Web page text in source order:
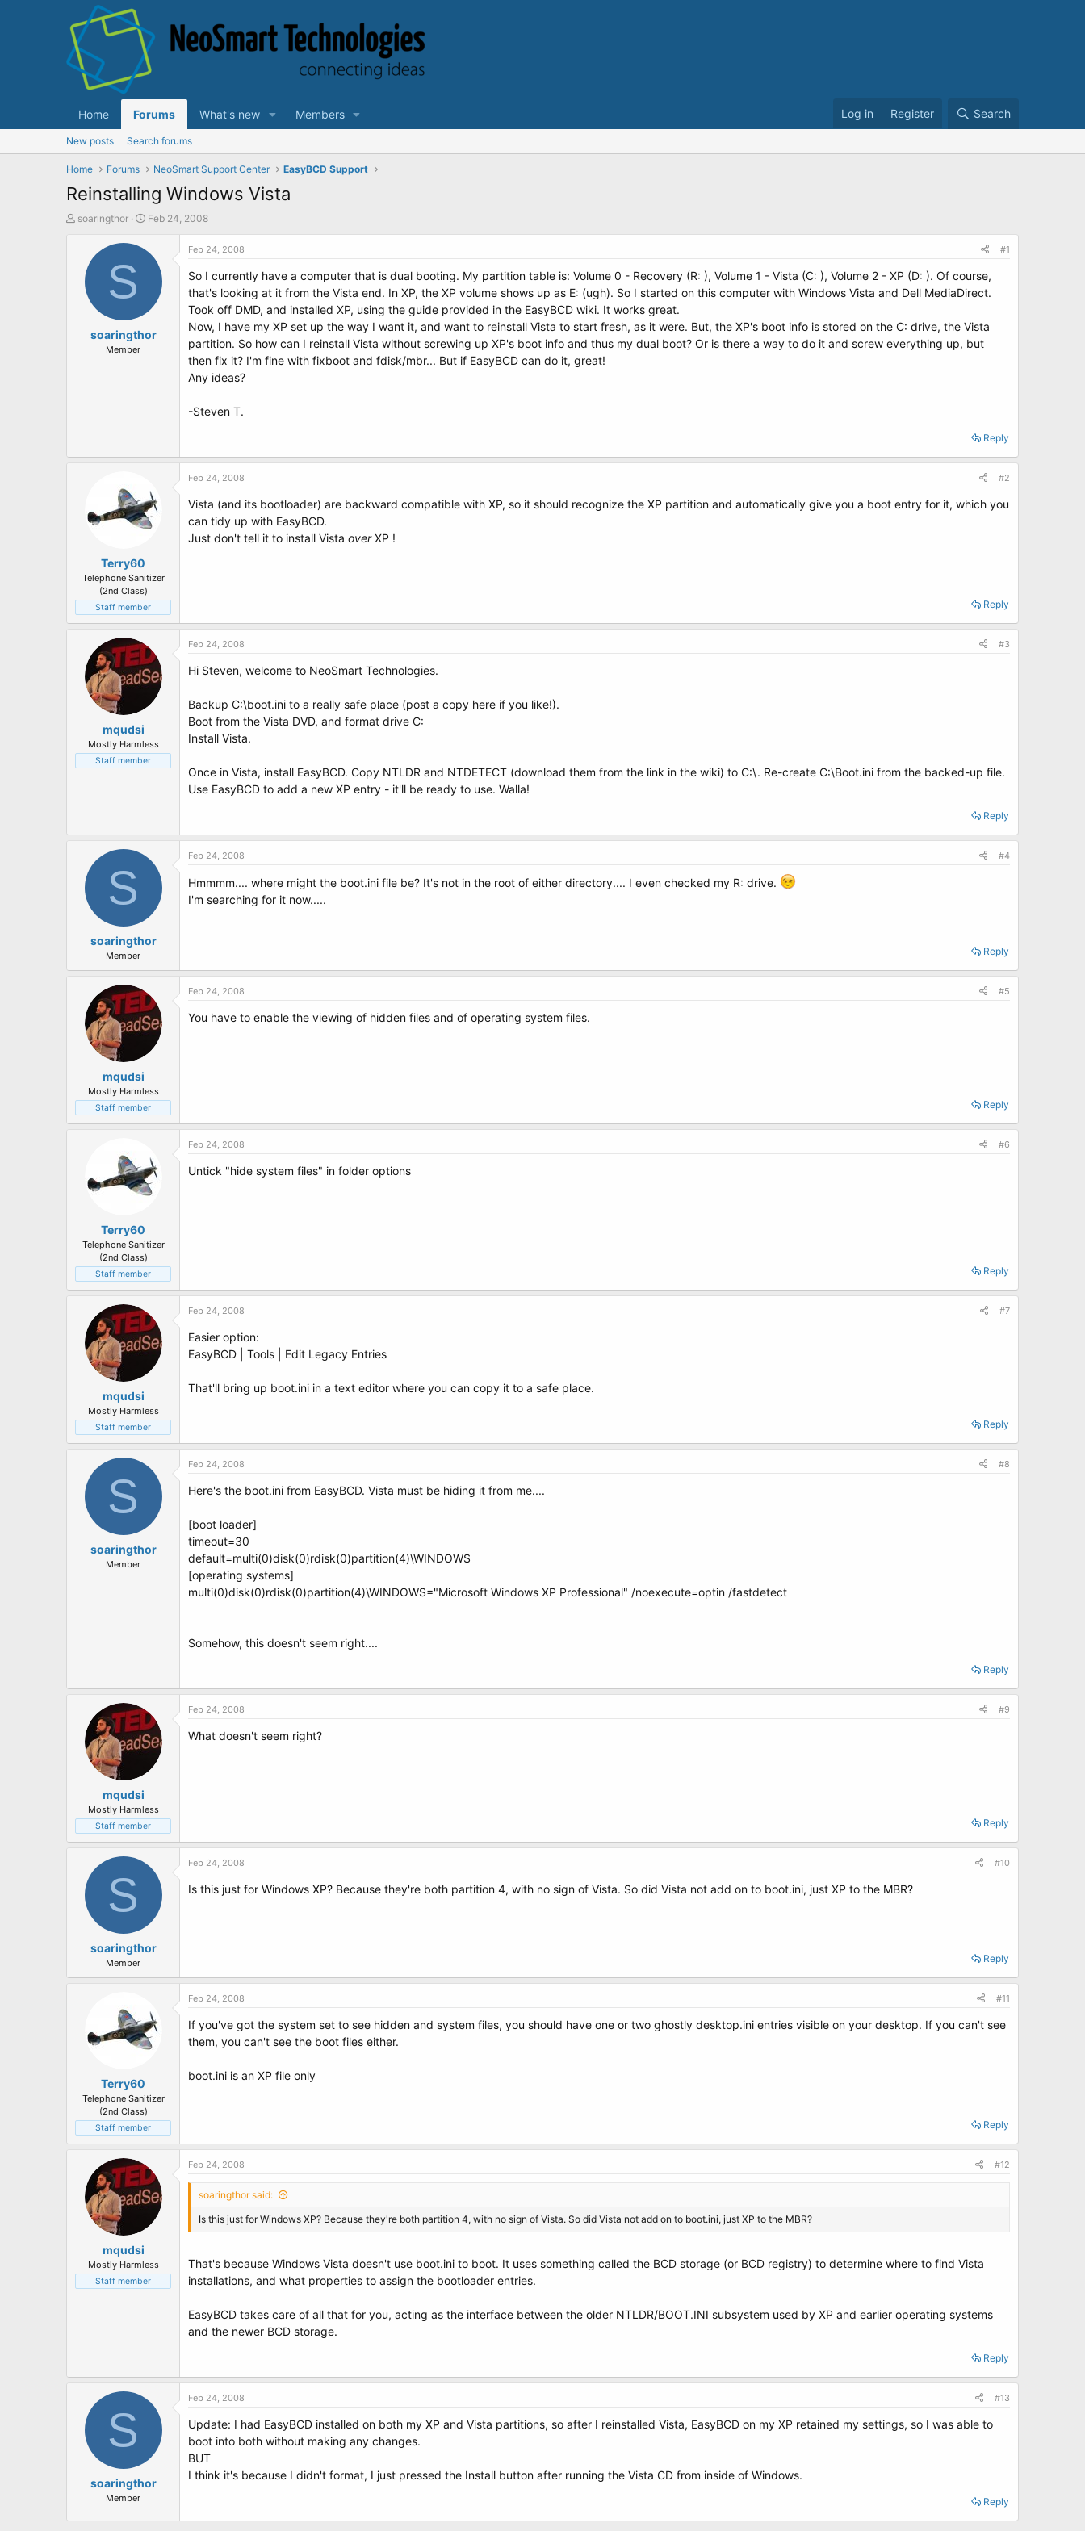
Home Forums What's new Members Log in Register Search
New posts Search forums
Home Forums NeoSmart Support Center EasyBCD Support
Reinstalling Windows Vista
T
soaringthor
S
a
e
Feb 24, 2008
S
soaringthor
Member
Feb 24, 2008 #1
So I currently have a computer that is dual booting. My partition table is: Volume 0 - Recovery (R: ), Volume 1 - Vista (C: ), Volume 2 - XP (D: ). Of course,
that's looking at it from the Vista end. In XP, the XP volume shows up as E: (ugh). So I started on this computer with Windows Vista and Dell MediaDirect.
Took off DMD, and installed XP, using the guide provided in the EasyBCD wiki. It works great.
Now, I have my XP set up the way I want it, and want to reinstall Vista to start fresh, as it were. But, the XP's boot info is stored on the C: drive, the Vista
partition. So how can I reinstall Vista without screwing up XP's boot info and thus my dual boot? Or is there a way to do it and screw everything up, but
then fix it? I'm fine with fixboot and fdisk/mbr... But if EasyBCD can do it, great!
Any ideas?
-Steven T.
Reply
Terry60
Telephone Sanitizer
(2nd Class)
Staff member
Feb 24, 2008 #2
Vista (and its bootloader) are backward compatible with XP, so it should recognize the XP partition and automatically give you a boot entry for it, which you
can tidy up with EasyBCD.
Just don't tell it to install Vista overXP !
Reply
mqudsi
Mostly Harmless
Staff member
Feb 24, 2008 #3
Hi Steven, welcome to NeoSmart Technologies.
Backup C:\boot.ini to a really safe place (post a copy here if you like!).
Boot from the Vista DVD, and format drive C:
Install Vista.
Once in Vista, install EasyBCD. Copy NTLDR and NTDETECT (download them from the link in the wiki) to C:\. Re-create C:\Boot.ini from the backed-up file.
Use EasyBCD to add a new XP entry - it'll be ready to use. Walla!
Reply
S
soaringthor
Member
Feb 24, 2008 #4
Hmmmm.... where might the boot.ini file be? It's not in the root of either directory.... I even checked my R: drive.
I'm searching for it now.....
Reply
mqudsi
Mostly Harmless
Staff member
Feb 24, 2008 #5
You have to enable the viewing of hidden files and of operating system files.
Reply
Terry60
Telephone Sanitizer
(2nd Class)
Staff member
Feb 24, 2008 #6
Untick "hide system files" in folder options
Reply
mqudsi
Mostly Harmless
Staff member
Feb 24, 2008 #7
Easier option:
EasyBCD | Tools | Edit Legacy Entries
That'll bring up boot.ini in a text editor where you can copy it to a safe place.
Reply
S
soaringthor
Member
Feb 24, 2008 #8
Here's the boot.ini from EasyBCD. Vista must be hiding it from me....
[boot loader]
timeout=30
default=multi(0)disk(0)rdisk(0)partition(4)\WINDOWS
[operating systems]
multi(0)disk(0)rdisk(0)partition(4)\WINDOWS="Microsoft Windows XP Professional" /noexecute=optin /fastdetect
Somehow, this doesn't seem right....
Reply
mqudsi
Mostly Harmless
Staff member
Feb 24, 2008 #9
What doesn't seem right?
Reply
S
soaringthor
Member
Feb 24, 2008 #10
Is this just for Windows XP? Because they're both partition 4, with no sign of Vista. So did Vista not add on to boot.ini, just XP to the MBR?
Reply
Terry60
Telephone Sanitizer
(2nd Class)
Staff member
Feb 24, 2008 #11
If you've got the system set to see hidden and system files, you should have one or two ghostly desktop.ini entries visible on your desktop. If you can't see
them, you can't see the boot files either.
boot.ini is an XP file only
Reply
mqudsi
Mostly Harmless
Staff member
Feb 24, 2008 #12
soaringthor said:
Is this just for Windows XP? Because they're both partition 4, with no sign of Vista. So did Vista not add on to boot.ini, just XP to the MBR?
That's because Windows Vista doesn't use boot.ini to boot. It uses something called the BCD storage (or BCD registry) to determine where to find Vista
installations, and what properties to assign the bootloader entries.
EasyBCD takes care of all that for you, acting as the interface between the older NTLDR/BOOT.INI subsystem used by XP and earlier operating systems
and the newer BCD storage.
Reply
S
soaringthor
Member
Feb 24, 2008 #13
Update: I had EasyBCD installed on both my XP and Vista partitions, so after I reinstalled Vista, EasyBCD on my XP retained my settings, so I was able to
boot into both without making any changes.
BUT
I think it's because I didn't format, I just pressed the Install button after running the Vista CD from inside of Windows.
Reply